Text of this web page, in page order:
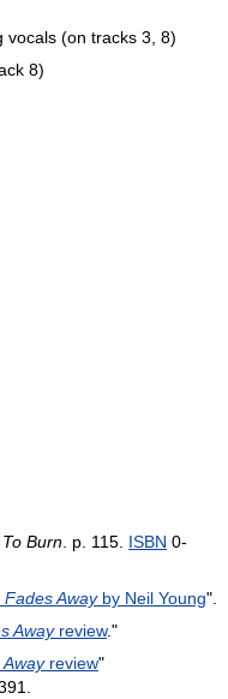
vocals (on tracks 3, 8)
8)
Burn . p. 115. ISBN 0-
Fades Awayby Neil Young".
Awayreview."
review"